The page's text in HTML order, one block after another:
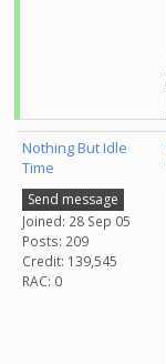
Nothing But Idle
Time
Send message
Joined: 28 Sep 05
Posts: 209
Credit: 139,545
RAC: 0